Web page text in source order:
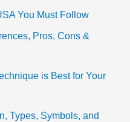
You Must Follow
Pros, Cons &
is Best for Your
Types, Symbols, and